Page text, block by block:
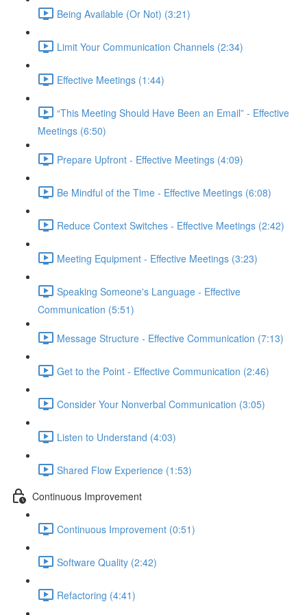
Being Available (Or Not) (3:21)
Limit Your Communication Channels (2:34)
Effective Meetings (1:44)
“This Meeting Should Have Been an Email” - Effective
Meetings (6:50)
Prepare Upfront - Effective Meetings (4:09)
Be Mindful of the Time - Effective Meetings (6:08)
Reduce Context Switches - Effective Meetings (2:42)
Meeting Equipment - Effective Meetings (3:23)
Speaking Someone's Language - Effective
Communication (5:51)
Message Structure - Effective Communication (7:13)
Get to the Point - Effective Communication (2:46)
Consider Your Nonverbal Communication (3:05)
Listen to Understand (4:03)
Shared Flow Experience (1:53)
Continuous Improvement
Continuous Improvement (0:51)
Software Quality (2:42)
Refactoring (4:41)